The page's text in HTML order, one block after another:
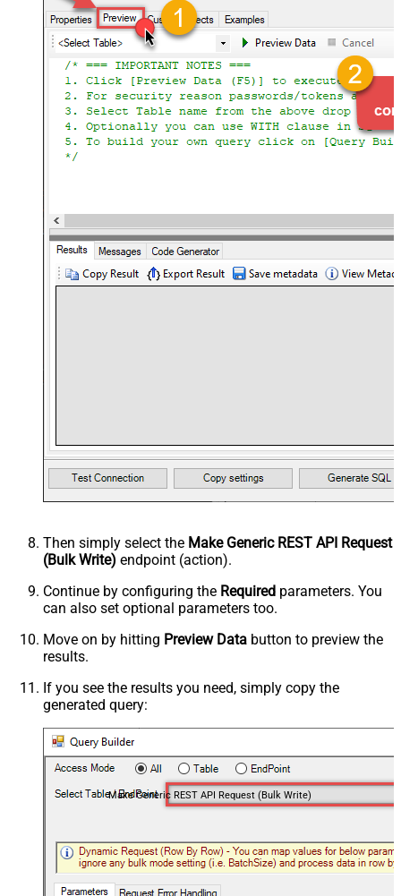
Then simply select the Make Generic REST API Request
(Bulk Write) endpoint (action).
Continue by configuring the Required parameters. You
can also set optional parameters too.
Move on by hitting Preview Data button to preview the
results.
If you see the results you need, simply copy the
generated query:
Make Generic REST API Request (Bulk Write)